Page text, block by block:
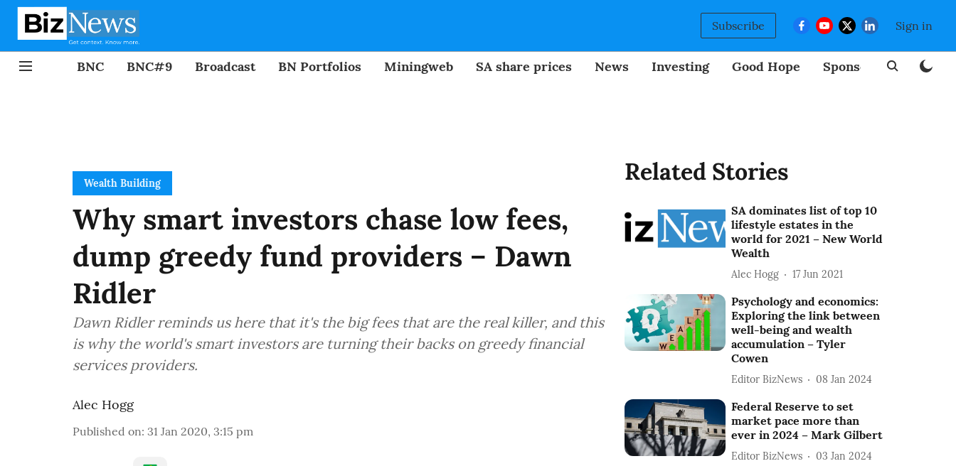
Subscribe Sign in
BNC BNC#9 Broadcast BN Portfolios Miningweb SA share prices News Investing Good Hope Sponsored
Wealth Building
Why smart investors chase low fees,
dump greedy fund providers – Dawn
Ridler
Dawn Ridler reminds us here that it's the big fees that are the real killer, and this
is why the world's smart investors are turning their backs on greedy financial
services providers.
Alec Hogg
Published on: 31 Jan 2020, 3:15 pm
Related Stories
SA dominates list of top 10
lifestyle estates in the
world for 2021 – New World
Wealth
Alec Hogg 17 Jun 2021
Psychology and economics:
Exploring the link between
well-being and wealth
accumulation – Tyler
Cowen
Editor BizNews 08 Jan 2024
Federal Reserve to set
market pace more than
ever in 2024 – Mark Gilbert
Editor BizNews 03 Jan 2024